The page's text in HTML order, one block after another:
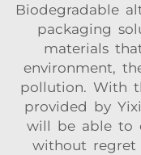
Biodegradable
packaging
materials
environment,
pollution. With
provided by
will be able to
without regret